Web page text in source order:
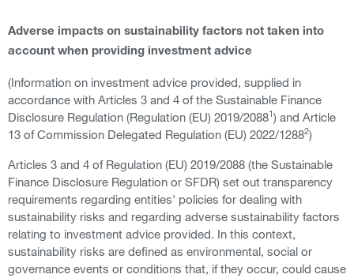
Adverse impacts on sustainability factors not taken into
account when providing investment advice
(Information on investment advice provided, supplied in
accordance with Articles 3 and 4 of the Sustainable Finance
Disclosure Regulation (Regulation (EU) 2019/20881) and Article
13 of Commission Delegated Regulation (EU) 2022/12882)
Articles 3 and 4 of Regulation (EU) 2019/2088 (the Sustainable
Finance Disclosure Regulation or SFDR) set out transparency
requirements regarding entities' policies for dealing with
sustainability risks and regarding adverse sustainability factors
relating to investment advice provided. In this context,
sustainability risks are defined as environmental, social or
governance events or conditions that, if they occur, could cause